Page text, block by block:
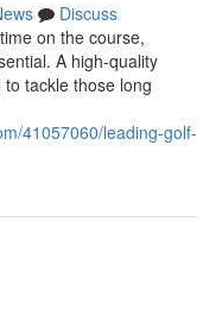
Discuss
on the course,
A high-quality
tackle those long
41057060/leading-golf-